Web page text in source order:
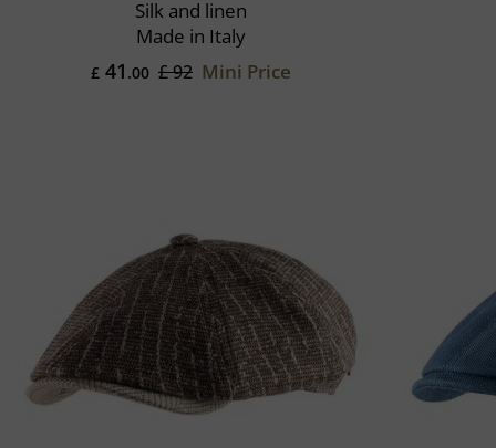
Silk and linen
Made in Italy
£ 41 .00 £ 92 Mini Price